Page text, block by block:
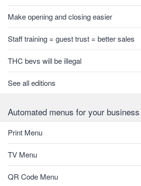
Make opening and closing easier
Staff training = guest trust = better sales
THC bevs will be illegal
See all editions
Automated menus for your business
Print Menu
TV Menu
QR Code Menu